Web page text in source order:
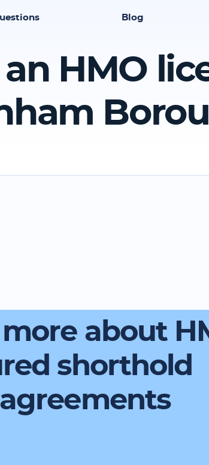
Blog
an HMO
about
shorthold